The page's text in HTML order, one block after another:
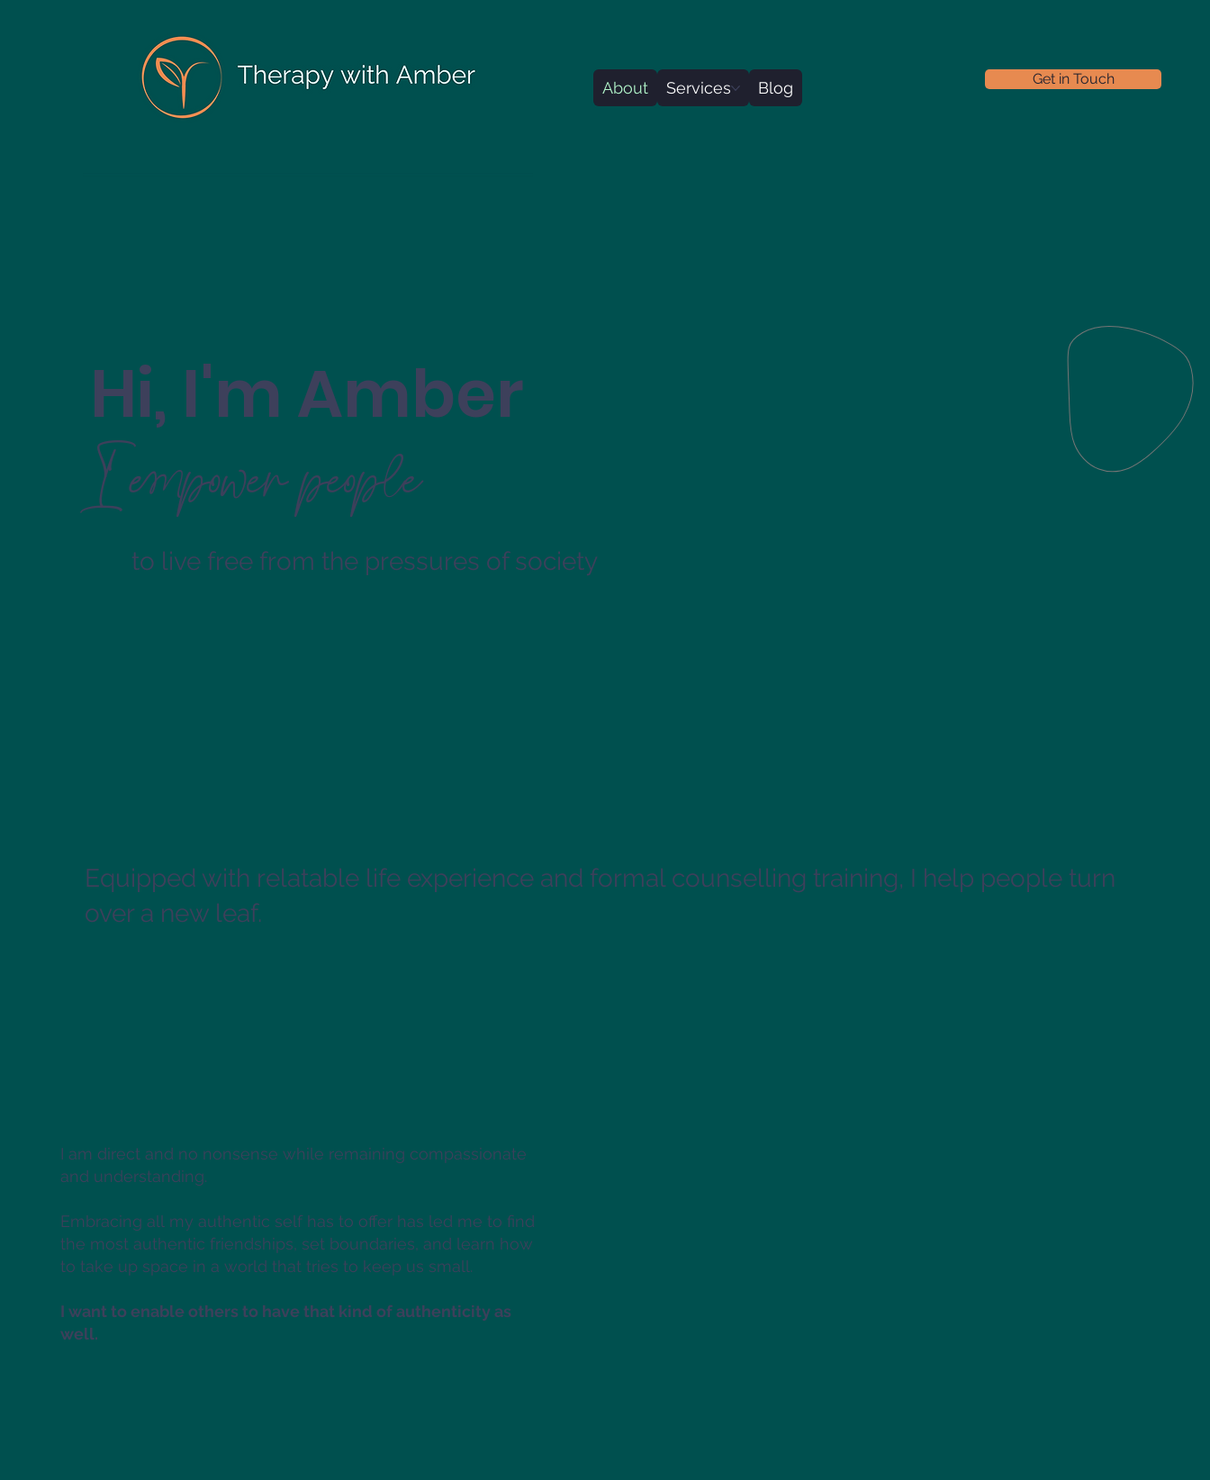
About Services Blog Get in Touch
Hi, I'm Amber
I empower people
to live free from the pressures of society
Equipped with relatable life experience and formal counselling training, I help people turn
over a new leaf.
I am direct and no nonsense while remaining compassionate
and understanding.
Embracing all my authentic self has to offer has led me to find
the most authentic friendships, set boundaries, and learn how
to take up space in a world that tries to keep us small.
I want to enable others to have that kind of authenticity as
well.